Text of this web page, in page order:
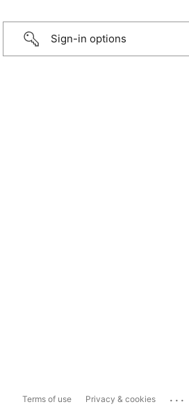
Sign-in options
Terms of use Privacy & cookies ...